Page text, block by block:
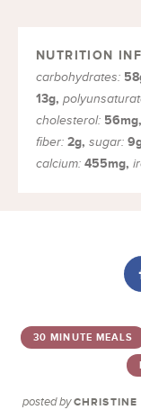
carbohydrates: 58
13g,
cholesterol: 56mg,
fiber: 2g, sugar: 9
calcium: 455mg,
30 MINUTE MEALS
posted by CHRISTINE